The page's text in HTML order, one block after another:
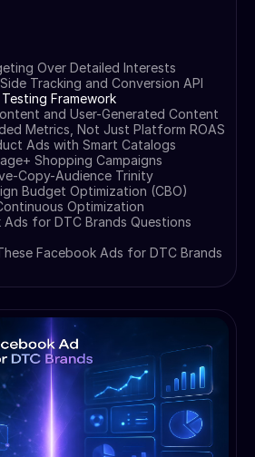
Over Detailed Interests
Tracking and Conversion API
Framework
and User-Generated Content
Metrics, Not Just Platform ROAS
Ads with Smart Catalogs
Shopping Campaigns
Copy-Audience Trinity
Budget Optimization (CBO)
Optimization
Ads for DTC Brands Questions
Facebook Ads for DTC Brands